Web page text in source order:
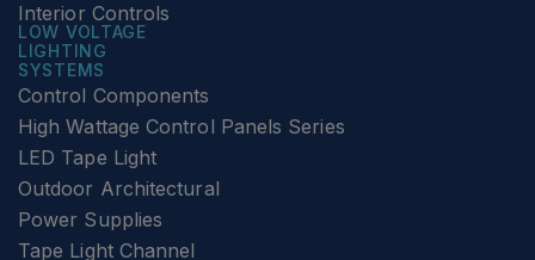
Interior Controls
LOW VOLTAGE
LIGHTING
SYSTEMS
Control Components
High Wattage Control Panels Series
LED Tape Light
Outdoor Architectural
Power Supplies
Tape Light Channel